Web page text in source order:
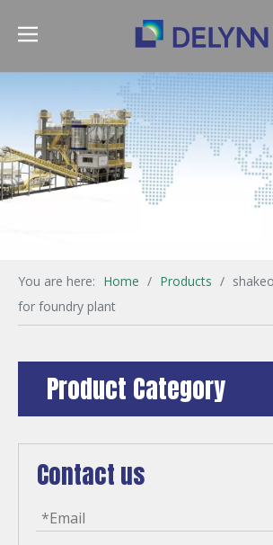
You are here: Home / Products /
for foundry plant
Product Category
Contact us